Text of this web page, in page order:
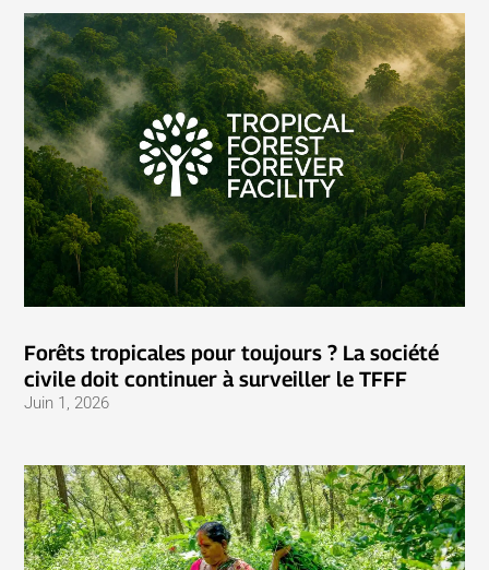
Forêts tropicales pour toujours ? La société
civile doit continuer à surveiller le TFFF
Juin 1, 2026